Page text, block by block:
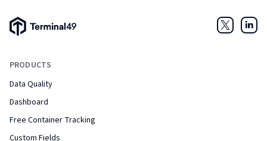
Terminal49 Logo
PRODUCTS
Data Quality
Dashboard
Free Container Tracking
Custom Fields
Twitter